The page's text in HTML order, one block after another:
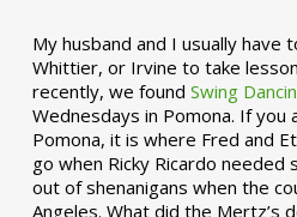
My husband and I usually have
Whittier, or Irvine to take
recently, we found Swing
Wednesdays in Pomona. If you
Pomona, it is where Fred and
go when Ricky Ricardo needed
out of shenanigans when the
Angeles. What did the Mertz’s